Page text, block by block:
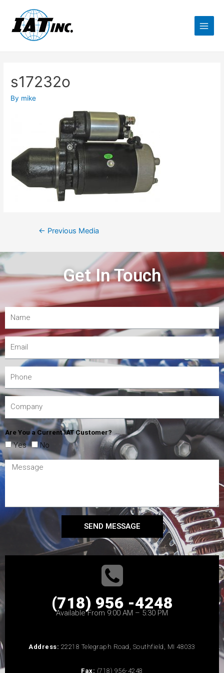
s17232o
By mike
← Previous Media
Get In Touch
Are You a Current IAT Customer?
Yes No
SEND MESSAGE
(718) 956 -4248
Available From 9:00 AM – 5:30 PM
Address: 22218 Telegraph Road, Southfield, MI 48033
Fax: (718) 956-4248